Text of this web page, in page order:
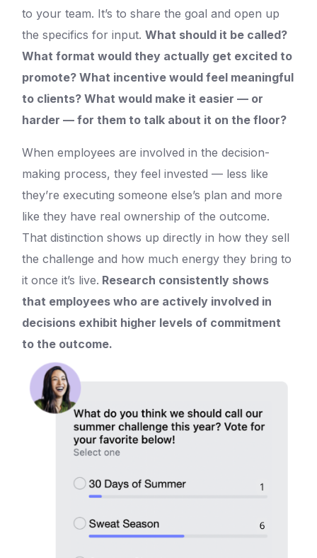
to your team. It’s to share the goal and open up
the specifics for input.What should it be called?
What format would they actually get excited to
promote? What incentive would feel meaningful
to clients? What would make it easier — or
harder — for them to talk about it on the floor?
When employees are involved in the decision-
making process, they feel invested — less like
they’re executing someone else’s plan and more
like they have real ownership of the outcome.
That distinction shows up directly in how they sell
the challenge and how much energy they bring to
it once it’s live. Research consistently shows
that employees who are actively involved in
decisions exhibit higher levels of commitment
to the outcome.